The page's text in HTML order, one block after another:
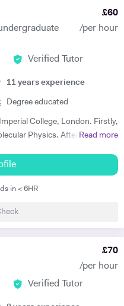
I'm proficient in a range of
willing to adapt to new ones.
and try and tailor my
Outside of
the guitar:)
£60
/per hour
Verified Tutor
11 years experience
Degree educated
College, London. Firstly,
Physics. After this
Frederick is currently
has an extraordinary wealth
undergraduate
schools such as St.
Read more
in < 6HR
£70
/per hour
Verified Tutor